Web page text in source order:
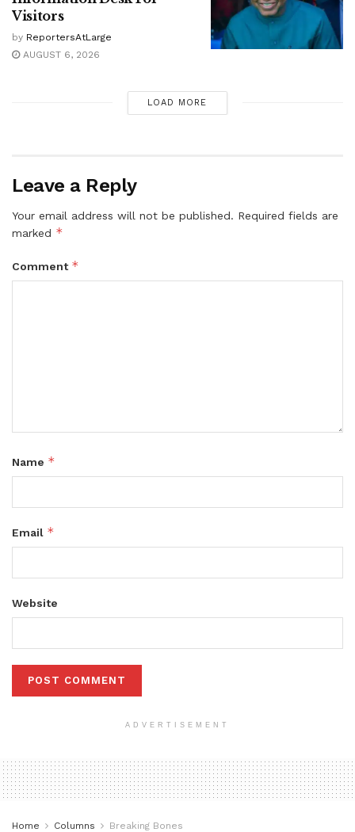
Visitors
by ReportersAtLarge
AUGUST 6, 2026
LOAD MORE
Leave a Reply
Your email address will not be published. Required fields are
marked *
Comment *
Name *
Email *
Website
ADVERTISEMENT
Home Columns Breaking Bones